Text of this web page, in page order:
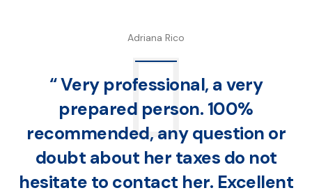
Adriana Rico
“ Very professional, a very
prepared person. 100%
recommended, any question or
doubt about her taxes do not
hesitate to contact her. Excellent